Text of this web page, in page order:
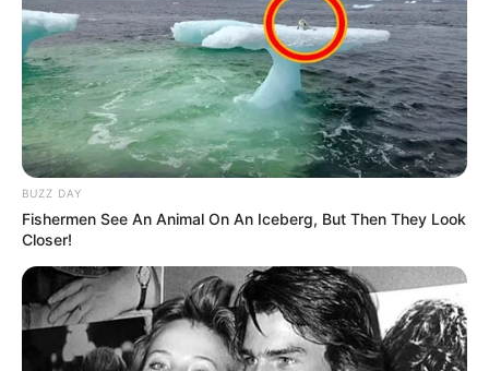
BUZZ DAY
Fishermen See An Animal On An Iceberg, But Then They Look
Closer!